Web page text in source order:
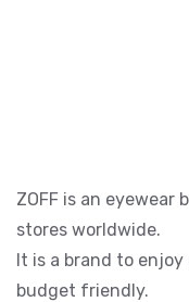
ZOFF is an eyewear
stores worldwide.
It is a brand to enjoy
budget friendly.